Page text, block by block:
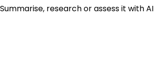
Summarise, research or assess it with AI